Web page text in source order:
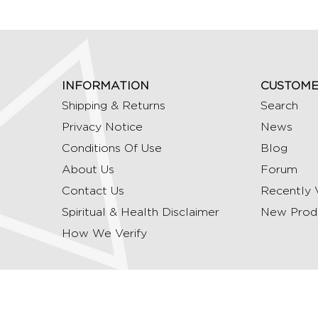
INFORMATION
Shipping & Returns
Privacy Notice
Conditions Of Use
About Us
Contact Us
Spiritual & Health Disclaimer
How We Verify
Search
News
Blog
Forum
Recently
New